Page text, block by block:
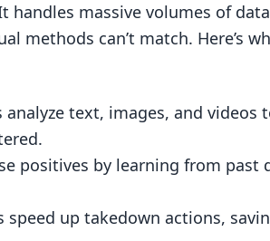
Monitoring
False Positives
massive volumes of
methods can’t match. Here’s
analyze text, images, and videos
positives by learning from past
speed up takedown actions,